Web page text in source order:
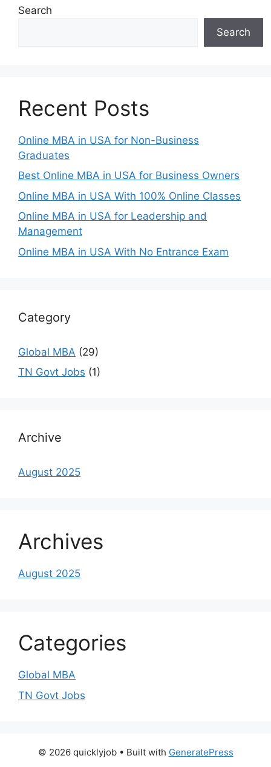
Search
Search
Recent Posts
Online MBA in USA for Non-Business
Graduates
Best Online MBA in USA for Business Owners
Online MBA in USA With 100% Online Classes
Online MBA in USA for Leadership and
Management
Online MBA in USA With No Entrance Exam
Category
Global MBA (29)
TN Govt Jobs (1)
Archive
August 2025
Archives
August 2025
Categories
Global MBA
TN Govt Jobs
© 2026 quicklyjob• Built with GeneratePress